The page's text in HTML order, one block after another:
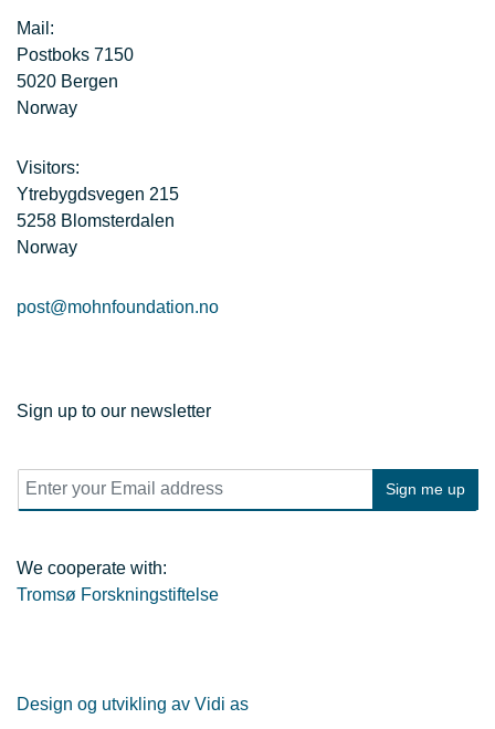
Mail:
Postboks 7150
5020 Bergen
Norway
Visitors:
Ytrebygdsvegen 215
5258 Blomsterdalen
Norway
post@mohnfoundation.no
Sign up to our newsletter
E
m
l
*
Sign me up
We cooperate with:
Tromsø Forskningstiftelse
Design og utvikling av Vidi as